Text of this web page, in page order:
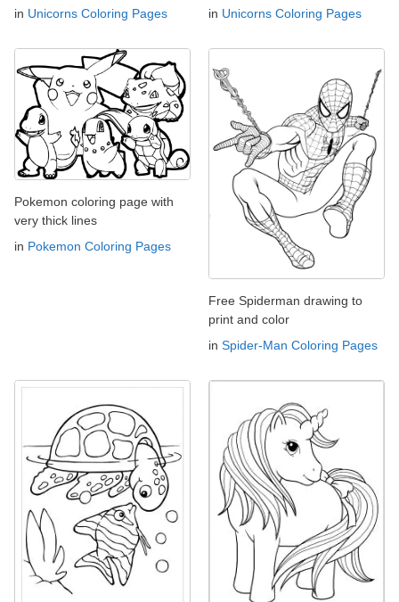
in Unicorns Coloring Pages
in Unicorns Coloring Pages
Pokemon coloring page with
very thick lines
in Pokemon Coloring Pages
Free Spiderman drawing to
print and color
in Spider-Man Coloring Pages